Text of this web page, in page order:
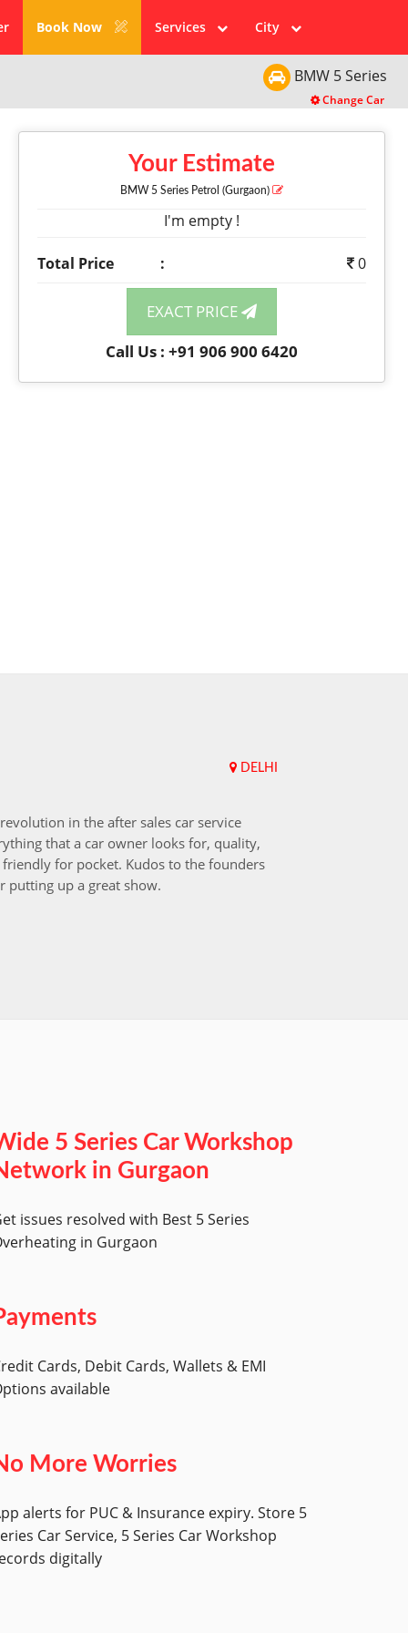
Book Now Services City
BMW 5 Series
Change Car
Your Estimate
BMW 5 Series Petrol (Gurgaon)
I'm empty !
Total Price : 0
EXACT PRICE
Call Us : +91 906 900 6420
DELHI
in the after sales car service
that a car owner looks for, quality,
for pocket. Kudos to the founders
putting up a great show.
5 Series Car Workshop
in Gurgaon
issues resolved with Best 5 Series
in Gurgaon
Cards, Debit Cards, Wallets & EMI
available
More Worries
alerts for PUC & Insurance expiry. Store 5
Car Service, 5 Series Car Workshop
digitally